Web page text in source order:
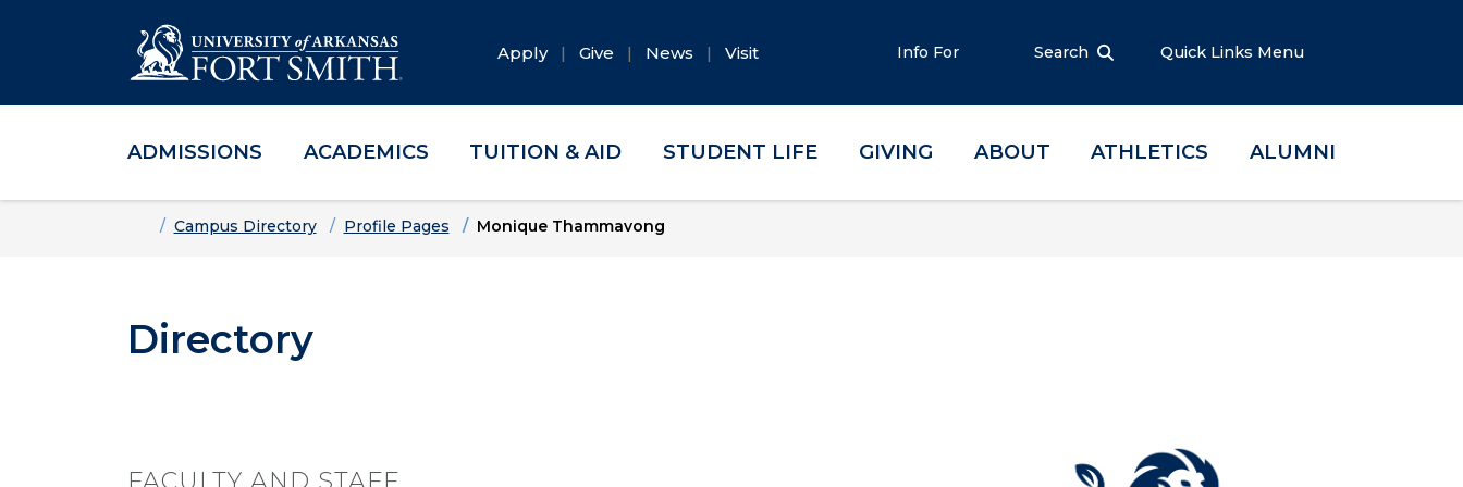
Skip to main content
Skip to main navigation
Skip to footer content
Apply Give News Visit Info For Search Quick Links Menu
ADMISSIONS ACADEMICS TUITION & AID STUDENT LIFE GIVING ABOUT ATHLETICS ALUMNI
HomeCampus Directory Profile Pages Monique Thammavong
Directory
FACULTY AND STAFF